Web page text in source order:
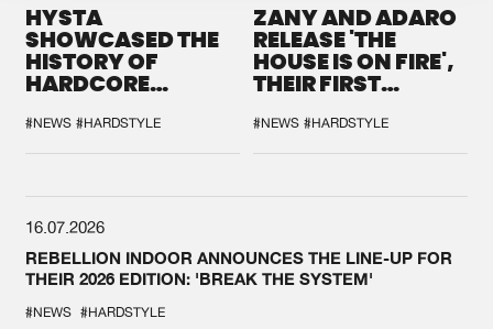
HYSTA
SHOWCASED THE
HISTORY OF
HARDCORE
SPOTLIGHT AT
DEFQON.1
#NEWS #HARDSTYLE
ZANY AND ADARO
RELEASE 'THE
HOUSE IS ON FIRE',
THEIR FIRST
#NEWS #HARDSTYLE
16.07.2026
REBELLION INDOOR ANNOUNCES THE LINE-UP FOR
THEIR 2026 EDITION: 'BREAK THE SYSTEM'
#NEWS #HARDSTYLE